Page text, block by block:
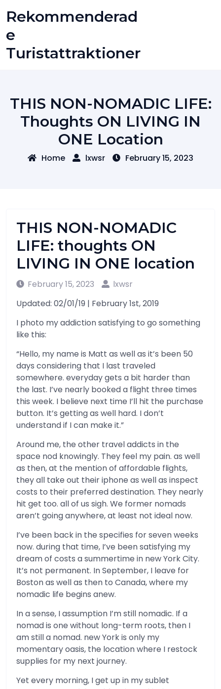
Rekommenderad
E
Turistattraktioner
THIS NON-NOMADIC LIFE:
Thoughts ON LIVING IN
ONE Location
Home lxwsr February 15, 2023
THIS NON-NOMADIC
LIFE: thoughts ON
LIVING IN ONE location
February 15, 2023
lxwsr
Updated: 02/01/19 | February 1st, 2019
I photo my addiction satisfying to go something
like this:
“Hello, my name is Matt as well as it’s been 50
days considering that I last traveled
somewhere. everyday gets a bit harder than
the last. I’ve nearly booked a flight three times
this week. I believe next time I’ll hit the purchase
button. It’s getting as well hard. I don’t
understand if I can make it.”
Around me, the other travel addicts in the
space nod knowingly. They feel my pain. as well
as then, at the mention of affordable flights,
they all take out their iphone as well as inspect
costs to their preferred destination. They nearly
hit get too. all of us sigh. We former nomads
aren’t going anywhere, at least not ideal now.
I’ve been back in the specifies for seven weeks
now. during that time, I’ve been satisfying my
dream of costs a summertime in new York City.
It’s not permanent. In September, I leave for
Boston as well as then to Canada, where my
nomadic life begins anew.
In a sense, I assumption I’m still nomadic. If a
nomad is one without long-term roots, then I
am still a nomad. new York is only my
momentary oasis, the location where I restock
supplies for my next journey.
Yet every morning, I get up in my sublet